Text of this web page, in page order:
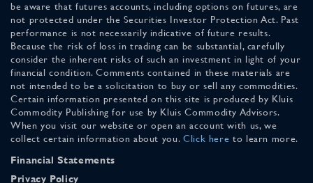
be aware that futures accounts, including options on futures, are
not protected under the Securities Investor Protection Act. Past
performance is not necessarily indicative of future results.
Because the risk of loss in trading can be substantial, carefully
consider the inherent risks of such an investment in light of your
financial condition. Comments contained in these materials are
not intended to be a solicitation to buy or sell any commodities.
Certain information presented on this site is produced by Kluis
Commodity Publishing for use by Kluis Commodity Advisors.
When you visit our website or open an account with us, we
collect certain information about you. Click here to learn more.
Financial Statements
Privacy Policy